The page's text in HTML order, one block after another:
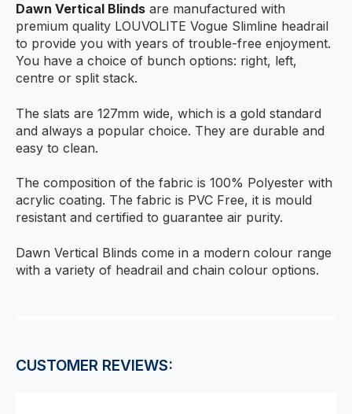
Dawn Vertical Blinds are manufactured with
premium quality LOUVOLITE Vogue Slimline headrail
to provide you with years of trouble-free enjoyment.
You have a choice of bunch options: right, left,
centre or split stack.
The slats are 127mm wide, which is a gold standard
and always a popular choice. They are durable and
easy to clean.
The composition of the fabric is 100% Polyester with
acrylic coating. The fabric is PVC Free, it is mould
resistant and certified to guarantee air purity.
Dawn Vertical Blinds come in a modern colour range
with a variety of headrail and chain colour options.
CUSTOMER REVIEWS: